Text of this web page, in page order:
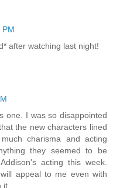
PM
after watching last night!
one. I was so disappointed
the new characters lined
charisma and acting
they seemed to be
acting this week.
appeal to me even with